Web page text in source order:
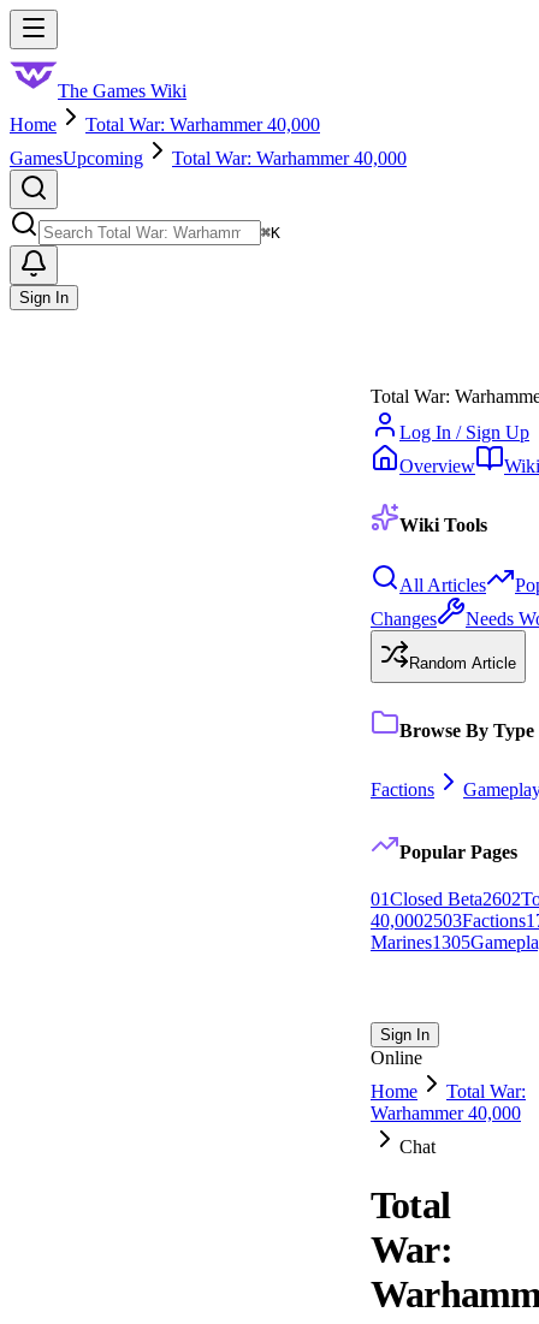
Skip to main content
The Games Wiki
Home
Total War: Warhammer 40,000
GamesUpcoming Total War: Warhammer 40,000
⌘K
Sign In
Total War:
Log In / Sign Up
Overview
Wiki
Wiki Tools
All Articles
Changes
Needs
Random Article
Browse By Type
Factions
Popular Pages
01Closed Beta2602
40,0002503Factions
Marines1305
Sign In
Online
Home
Total War:
Warhammer 40,000
Chat
Total
War: